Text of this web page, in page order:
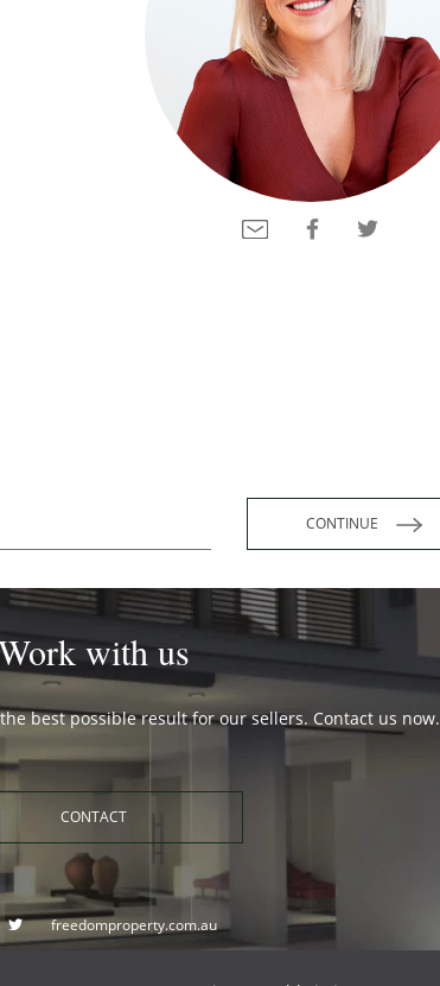
CONTINUE
with us
best possible result for our sellers. Contact us now.
CONTACT
freedomproperty.com.au